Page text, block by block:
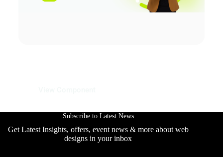
Subscribe to Latest News
Get Latest Insights, offers, event news & more about web
designs in your inbox